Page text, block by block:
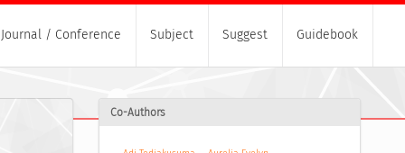
Journal / Conference Subject Suggest Guidebook
Co-Authors